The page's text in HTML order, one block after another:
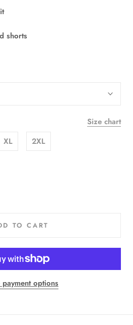
shorts
Size chart
XL 2XL
TO CART
options